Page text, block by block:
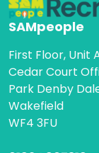
SAMpeople
First Floor, Unit
Cedar Court
Park Denby
Wakefield
WF4 3FU